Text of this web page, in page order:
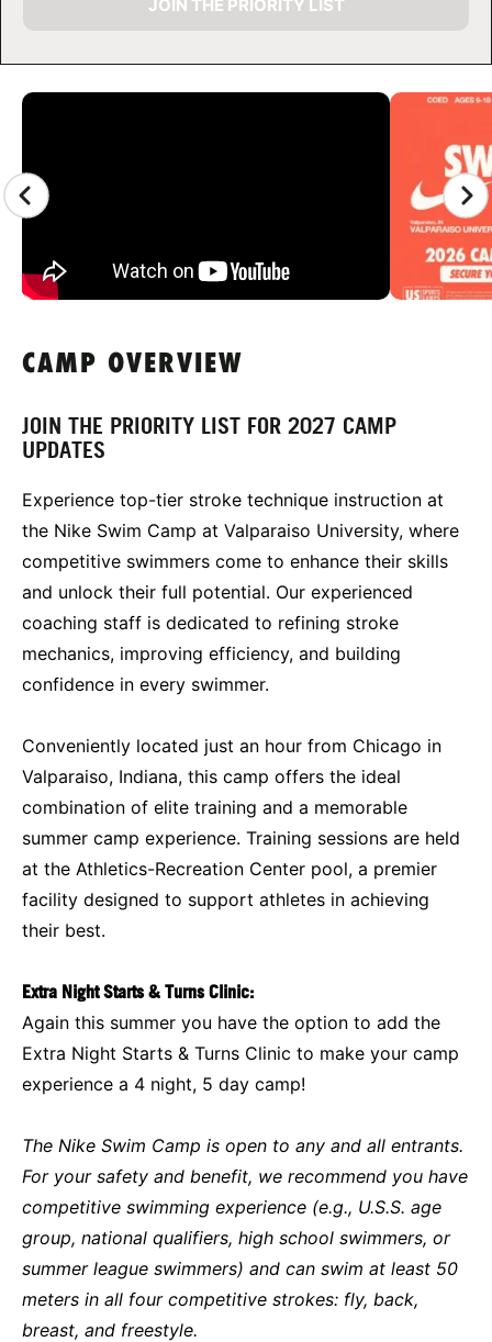
CAMP GALLERY
JOIN THE PRIORITY LIST
CAMP OVERVIEW
JOIN THE PRIORITY LIST FOR 2027 CAMP
UPDATES
Experience top-tier stroke technique instruction at
the Nike Swim Camp at Valparaiso University, where
competitive swimmers come to enhance their skills
and unlock their full potential. Our experienced
coaching staff is dedicated to refining stroke
mechanics, improving efficiency, and building
confidence in every swimmer.
Conveniently located just an hour from Chicago in
Valparaiso, Indiana, this camp offers the ideal
combination of elite training and a memorable
summer camp experience. Training sessions are held
at the Athletics-Recreation Center pool, a premier
facility designed to support athletes in achieving
their best.
Extra Night Starts & Turns Clinic:
Again this summer you have the option to add the
Extra Night Starts & Turns Clinic to make your camp
experience a 4 night, 5 day camp!
The Nike Swim Camp is open to any and all entrants.
For your safety and benefit, we recommend you have
competitive swimming experience (e.g., U.S.S. age
group, national qualifiers, high school swimmers, or
summer league swimmers) and can swim at least 50
meters in all four competitive strokes: fly, back,
breast, and freestyle.